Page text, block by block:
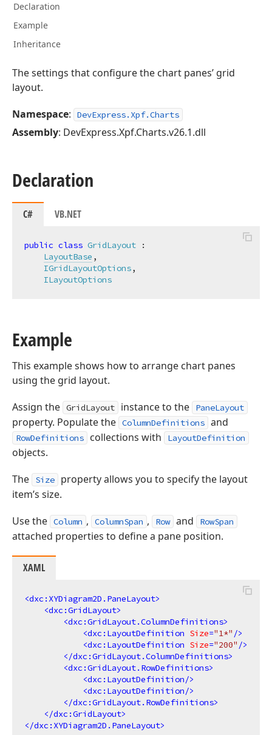
Declaration
Example
Inheritance
The settings that configure the chart panes’ grid
layout.
Namespace: DevExpress.Xpf.Charts
Assembly: DevExpress.Xpf.Charts.v26.1.dll
Declaration
C# VB.NET
public class GridLayout :
LayoutBase ,
IGridLayoutOptions,
ILayoutOptions
Example
This example shows how to arrange chart panes
using the grid layout.
Assign the GridLayout instance to the PaneLayout
property. Populate the ColumnDefinitions and
RowDefinitions collections with LayoutDefinition
objects.
The
Size
property allows you to specify the layout
item’s size.
Use the Column , ColumnSpan , Row and RowSpan
attached properties to define a pane position.
XAML
<dxc:XYDiagram2D.PaneLayout>
<dxc:GridLayout>
<dxc:GridLayout.ColumnDefinitions>
<dxc:LayoutDefinition Size="1*" />
<dxc:LayoutDefinition Size="200" />
</dxc:GridLayout.ColumnDefinitions>
<dxc:GridLayout.RowDefinitions>
<dxc:LayoutDefinition/>
<dxc:LayoutDefinition/>
</dxc:GridLayout.RowDefinitions>
</dxc:GridLayout>
</dxc:XYDiagram2D.PaneLayout>